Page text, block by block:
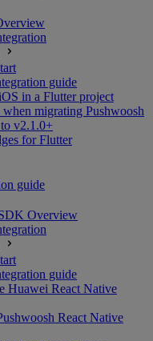
guide
in a Flutter project
migrating Pushwoosh
v2.1.0+
for Flutter
guide
Overview
guide
Huawei React Native
React Native